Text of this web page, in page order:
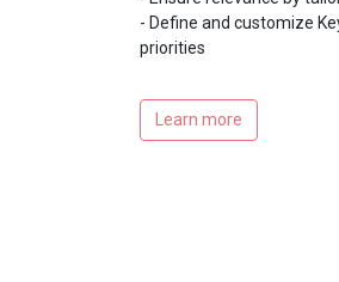
- Define and customize
priorities
Learn more